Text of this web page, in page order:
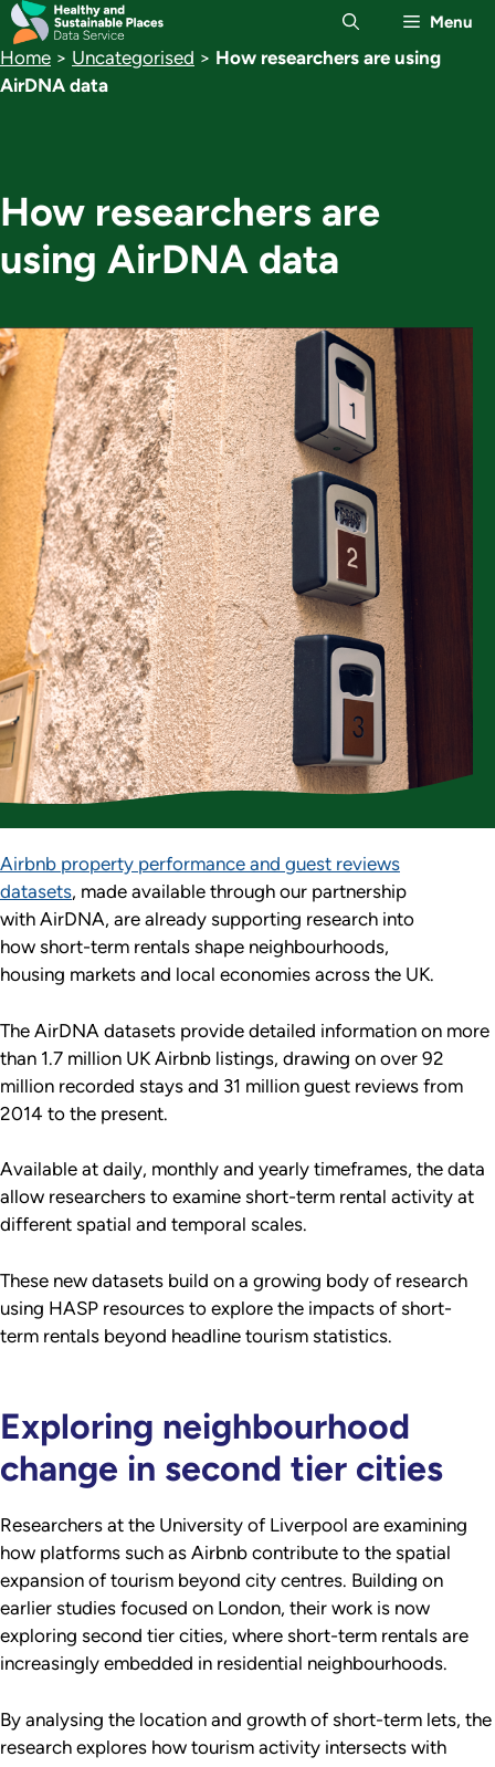
Skip
to
content
Menu
Home > Uncategorised > How researchers are using
AirDNA data
How researchers are
using AirDNA data
Airbnb property performance and guest reviews
datasets, made available through our partnership
with AirDNA, are already supporting research into
how short-term rentals shape neighbourhoods,
housing markets and local economies across the UK.
The AirDNA datasets provide detailed information on more
than 1.7 million UK Airbnb listings, drawing on over 92
million recorded stays and 31 million guest reviews from
2014 to the present.
Available at daily, monthly and yearly timeframes, the data
allow researchers to examine short-term rental activity at
different spatial and temporal scales.
These new datasets build on a growing body of research
using HASP resources to explore the impacts of short-
term rentals beyond headline tourism statistics.
Exploring neighbourhood
change in second tier cities
Researchers at the University of Liverpool are examining
how platforms such as Airbnb contribute to the spatial
expansion of tourism beyond city centres. Building on
earlier studies focused on London, their work is now
exploring second tier cities, where short-term rentals are
increasingly embedded in residential neighbourhoods.
By analysing the location and growth of short-term lets, the
research explores how tourism activity intersects with